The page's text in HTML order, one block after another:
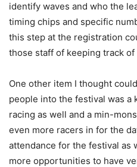
identify waves and who the
timing chips and specific
this step at the registration
those staff of keeping track of
One other item I thought
people into the festival was a
racing as well and a min-
even more racers in for the
attendance for the festival
more opportunities to have